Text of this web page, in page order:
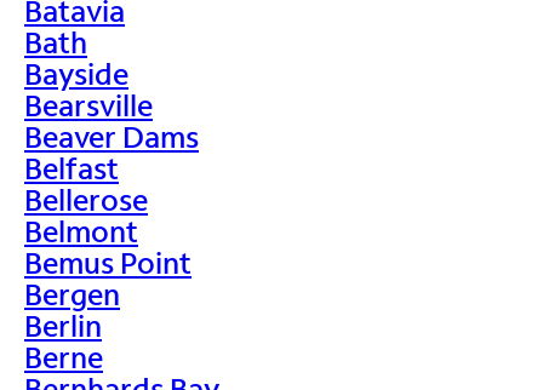
Batavia
Bath
Bayside
Bearsville
Beaver Dams
Belfast
Bellerose
Belmont
Bemus Point
Bergen
Berlin
Berne